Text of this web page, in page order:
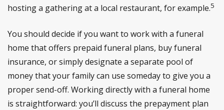
hosting a gathering at a local restaurant, for example.5
You should decide if you want to work with a funeral
home that offers prepaid funeral plans, buy funeral
insurance, or simply designate a separate pool of
money that your family can use someday to give you a
proper send-off. Working directly with a funeral home
is straightforward: you’ll discuss the prepayment plan